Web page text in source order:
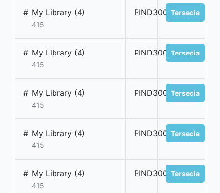
# My Library (4)
415
PIND300043Tersedia
# My Library (4)
415
PIND300044Tersedia
# My Library (4)
415
PIND300045Tersedia
# My Library (4)
415
PIND300046Tersedia
# My Library (4)
415
PIND300047Tersedia